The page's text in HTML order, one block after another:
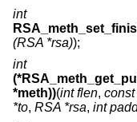
int
(RSA *rsa));
int
*meth))(int flen,
*to, RSA *rsa, int